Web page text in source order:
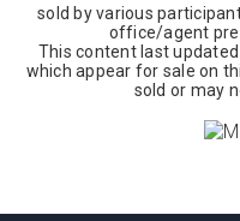
sold by various
office/agent
This content last
which appear for sale on
sold or may